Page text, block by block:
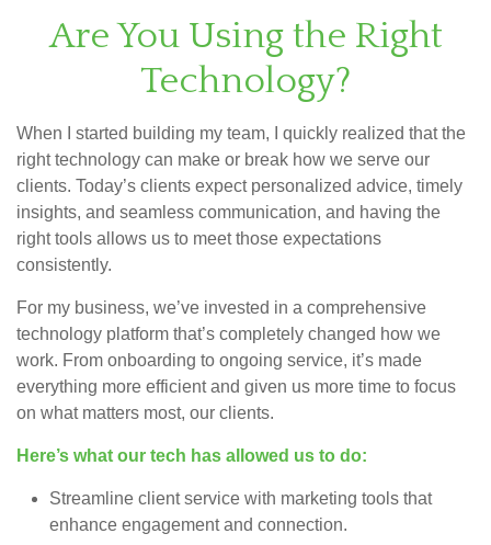
Are You Using the Right
Technology?
When I started building my team, I quickly realized that the
right technology can make or break how we serve our
clients. Today’s clients expect personalized advice, timely
insights, and seamless communication, and having the
right tools allows us to meet those expectations
consistently.
For my business, we’ve invested in a comprehensive
technology platform that’s completely changed how we
work. From onboarding to ongoing service, it’s made
everything more efficient and given us more time to focus
on what matters most, our clients.
Here’s what our tech has allowed us to do:
Streamline client service with marketing tools that
enhance engagement and connection.